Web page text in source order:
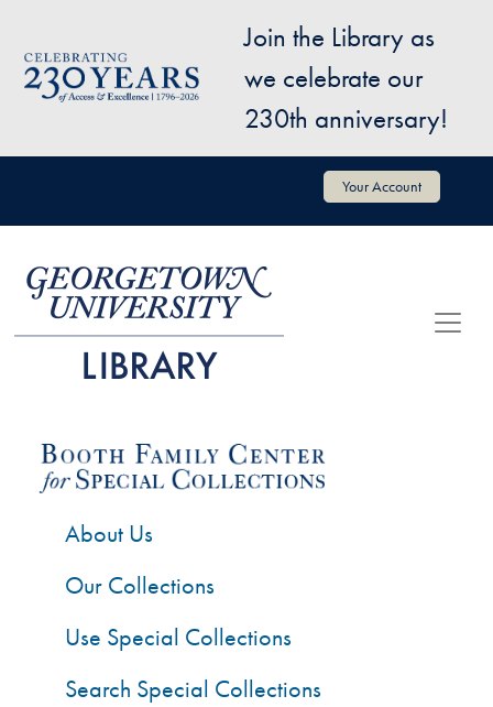
Image
Join the Library as
we celebrate our
230th anniversary!
User account menu Your Account
About Us
Our Collections
Use Special Collections
Search Special Collections